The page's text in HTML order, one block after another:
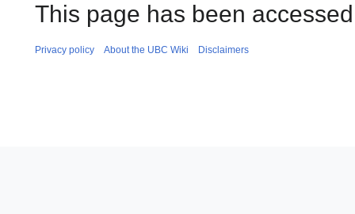
This page has been
Privacy policy About the UBC Wiki Disclaimers